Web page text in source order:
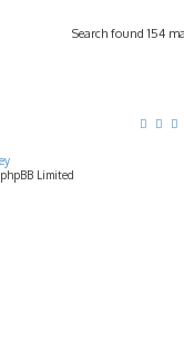
Search found 154
Limited